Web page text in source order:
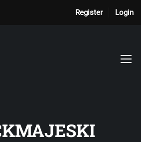
Register Login